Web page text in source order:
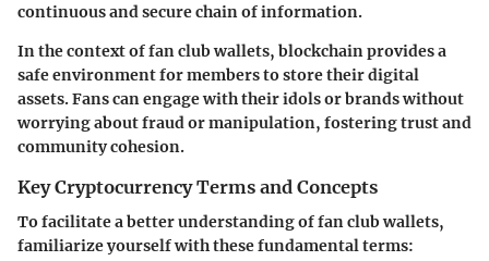
continuous and secure chain of information.
In the context of fan club wallets, blockchain provides a
safe environment for members to store their digital
assets. Fans can engage with their idols or brands without
worrying about fraud or manipulation, fostering trust and
community cohesion.
Key Cryptocurrency Terms and Concepts
To facilitate a better understanding of fan club wallets,
familiarize yourself with these fundamental terms: